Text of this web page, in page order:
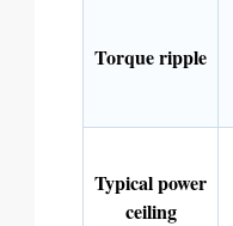
Torque ripple
Typical power
ceiling